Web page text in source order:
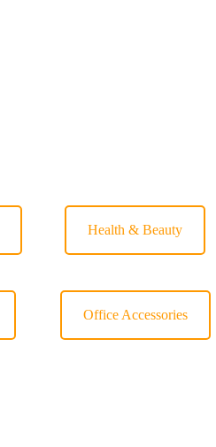
Health & Beauty
Office Accessories